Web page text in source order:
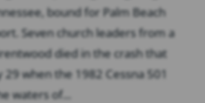
bound for Palm Beach
Seven church leaders from a
died in the crash that
when the 1982 Cessna 501
waters of...